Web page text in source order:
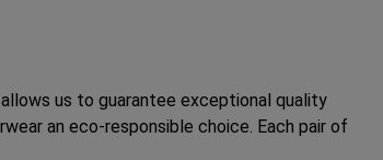
us to guarantee exceptional quality
an eco-responsible choice. Each pair of